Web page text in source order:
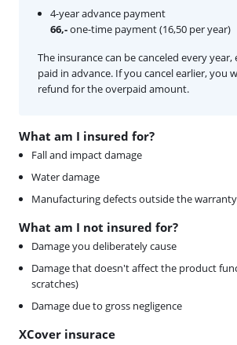
What am I insured for?
Fall and impact damage
Water damage
Manufacturing defects outside the warranty
What am I not insured for?
Damage you deliberately cause
Damage that doesn't affect the product
scratches)
Damage due to gross negligence
XCover insurace
4-year advance payment
66,-one-time payment (16,50 per year)
The insurance can be canceled every
paid in advance. If you cancel earlier, you
refund for the overpaid amount.